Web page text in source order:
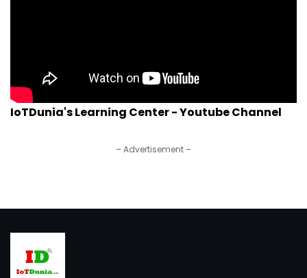
IoTDunia's Learning Center - Youtube Channel
– Advertisement –